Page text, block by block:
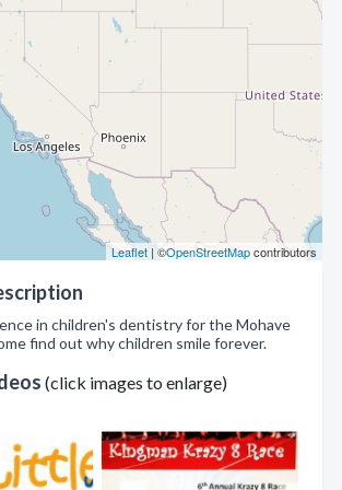
Leaflet | ©OpenStreetMapcontributors
in children's dentistry for the Mohave
find out why children smile forever.
(click images to enlarge)